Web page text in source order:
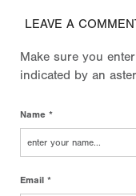
LEAVE A
Make sure you
indicated by an
Name *
Email *